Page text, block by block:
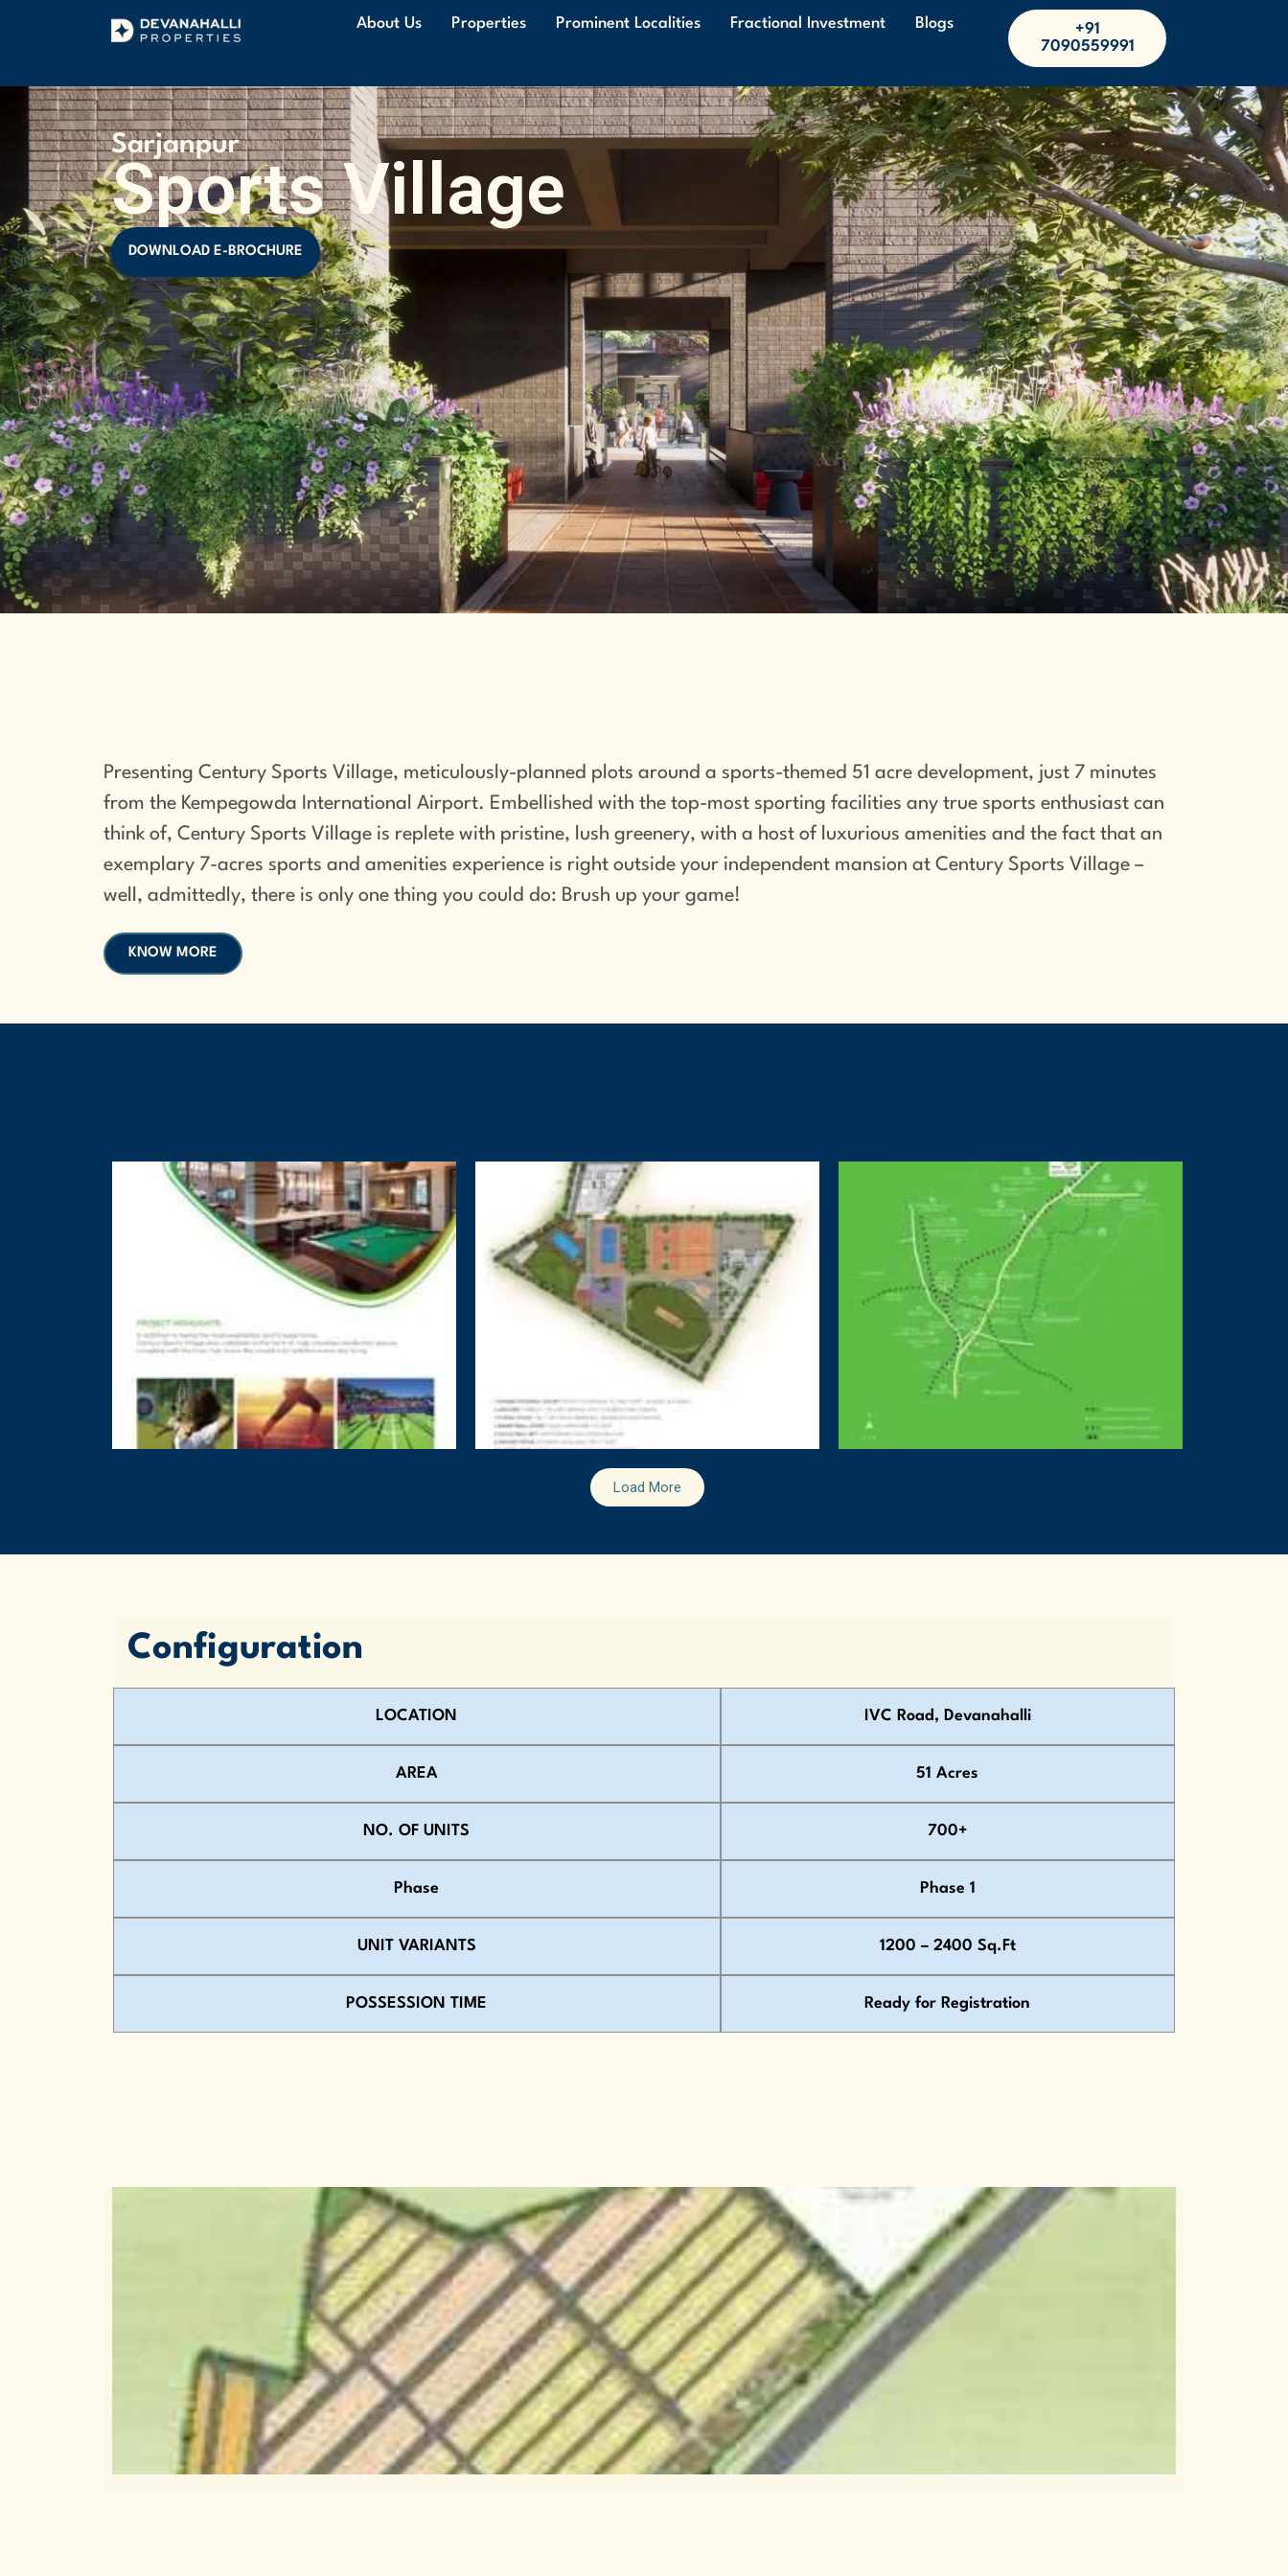
About Us Properties Prominent Localities Fractional Investment Blogs
+91
7090559991
Sarjanpur
Sports Village
DOWNLOAD E-BROCHURE
Presenting Century Sports Village, meticulously-planned plots around a sports-themed 51 acre development, just 7 minutes
from the Kempegowda International Airport. Embellished with the top-most sporting facilities any true sports enthusiast can
think of, Century Sports Village is replete with pristine, lush greenery, with a host of luxurious amenities and the fact that an
exemplary 7-acres sports and amenities experience is right outside your independent mansion at Century Sports Village –
well, admittedly, there is only one thing you could do: Brush up your game!
KNOW MORE
Load More
Configuration
LOCATION IVC Road, Devanahalli
AREA 51 Acres
NO. OF UNITS 700+
Phase Phase 1
UNIT VARIANTS 1200 – 2400 Sq.Ft
POSSESSION TIME Ready for Registration